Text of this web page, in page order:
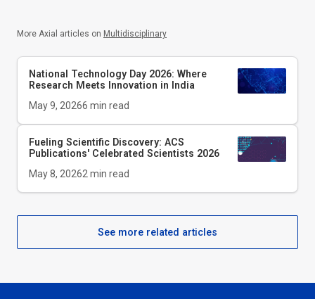
More Axial articles on Multidisciplinary
National Technology Day 2026: Where
Research Meets Innovation in India
May 9, 20266 min read
Fueling Scientific Discovery: ACS
Publications' Celebrated Scientists 2026
May 8, 20262 min read
See more related articles